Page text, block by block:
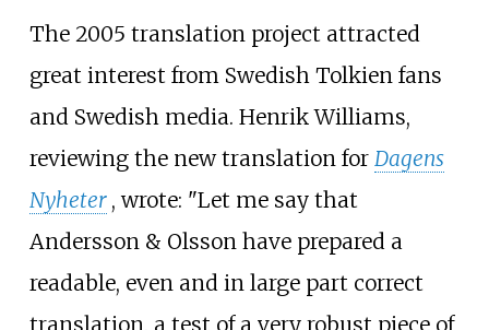
The 2005 translation project attracted
great interest from Swedish Tolkien fans
and Swedish media. Henrik Williams,
reviewing the new translation for Dagens
Nyheter , wrote: "Let me say that
Andersson & Olsson have prepared a
readable, even and in large part correct